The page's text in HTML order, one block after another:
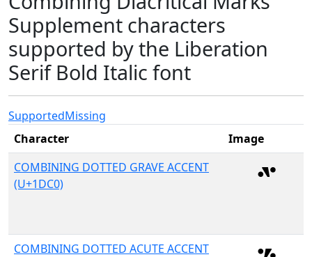
Supplement characters
supported by the Liberation
Serif Bold Italic font
SupportedMissing
Character
Image
COMBINING DOTTED GRAVE ACCENT
(U+1DC0)
COMBINING DOTTED ACUTE ACCENT